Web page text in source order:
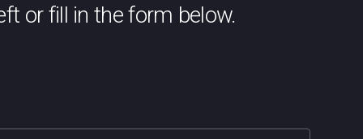
or fill in the form below.